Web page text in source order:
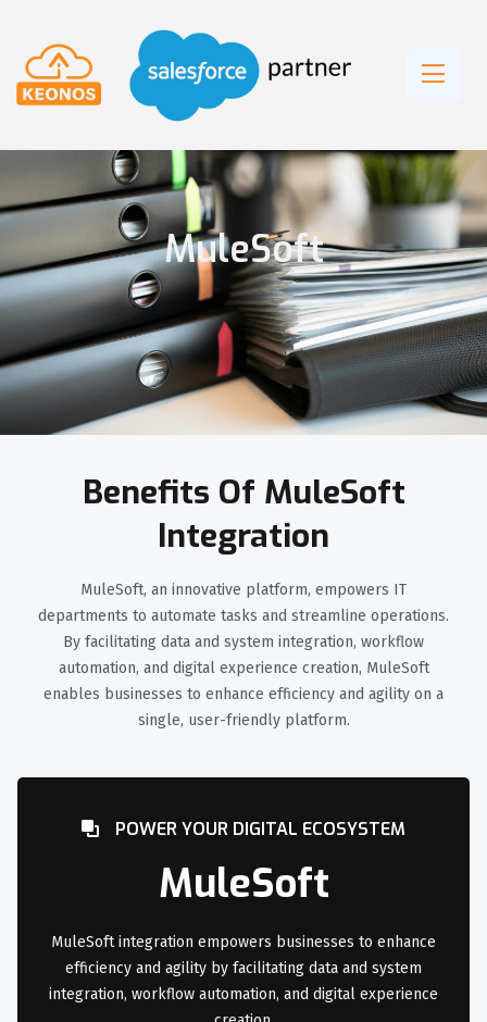
MuleSoft
Benefits Of MuleSoft
Integration
MuleSoft, an innovative platform, empowers IT
departments to automate tasks and streamline operations.
By facilitating data and system integration, workflow
automation, and digital experience creation, MuleSoft
enables businesses to enhance efficiency and agility on a
single, user-friendly platform.
POWER YOUR DIGITAL ECOSYSTEM
MuleSoft
MuleSoft integration empowers businesses to enhance
efficiency and agility by facilitating data and system
integration, workflow automation, and digital experience